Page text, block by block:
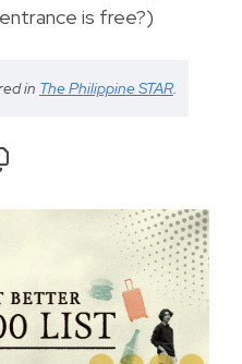
is free?)
in The Philippine STAR.